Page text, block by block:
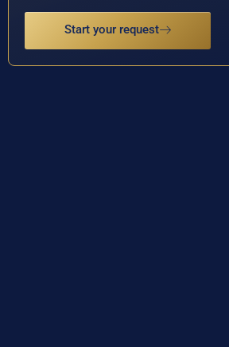
Start your request